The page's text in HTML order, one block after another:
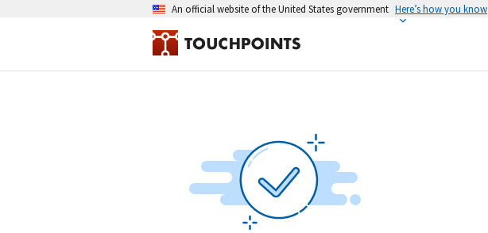
An official website of the United States government Here’s how you know